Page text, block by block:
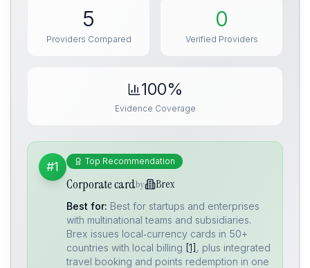
5
Providers Compared
0
Verified Providers
100%
Evidence Coverage
#1 Top Recommendation
Corporate cardby Brex
Best for: Best for startups and enterprises
with multinational teams and subsidiaries.
Brex issues local‑currency cards in 50+
countries with local billing [1] , plus integrated
travel booking and points redemption in one